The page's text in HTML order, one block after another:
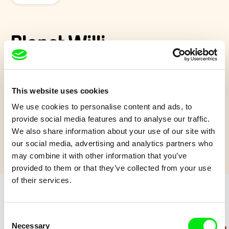
This website uses cookies
We use cookies to personalise content and ads, to
provide social media features and to analyse our traffic.
We also share information about your use of our site with
our social media, advertising and analytics partners who
may combine it with other information that you’ve
provided to them or that they’ve collected from your use
of their services.
Necessary
Planet Willi
life and life loves him back!
Show more